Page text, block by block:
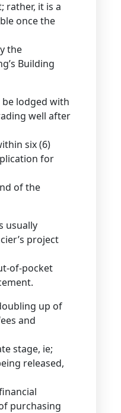
rather, it is a
once the
the
Building
be lodged with
well after
six (6)
for
of the
usually
project
of-pocket
up of
and
stage, ie;
released,
purchasing